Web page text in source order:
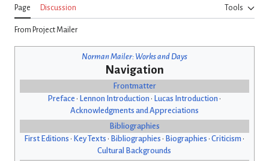
Page Discussion Tools
From Project Mailer
Norman Mailer: Works and Days
Navigation
Frontmatter
Preface • Lennon Introduction • Lucas Introduction •
Acknowledgments and Appreciations
Bibliographies
First Editions • Key Texts • Bibliographies • Biographies •Criticism •
Cultural Backgrounds